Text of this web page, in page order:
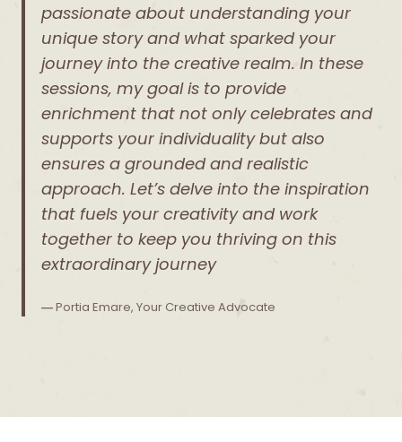
passionate about understanding your
unique story and what sparked your
journey into the creative realm. In these
sessions, my goal is to provide
enrichment that not only celebrates and
supports your individuality but also
ensures a grounded and realistic
approach. Let’s delve into the inspiration
that fuels your creativity and work
together to keep you thriving on this
extraordinary journey
―Portia Emare, Your Creative Advocate